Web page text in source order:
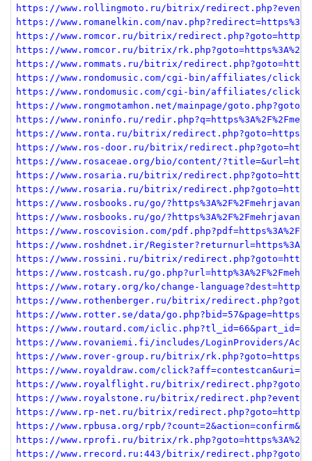
https://www.rollingmoto.ru/bitrix/
https://www.romanelkin.com/
https://www.romcor.ru/bitrix/
https://www.romcor.ru/bitrix/
https://www.rommats.ru/bitrix/
https://www.rondomusic.com/cgi-bin/affiliates/
https://www.rondomusic.com/cgi-bin/affiliates/
https://www.rongmotamhon.net/mainpage/
https://www.roninfo.ru/
https://www.ronta.ru/bitrix/
https://www.ros-door.ru/bitrix/
https://www.rosaceae.org/bio/content/
https://www.rosaria.ru/bitrix/
https://www.rosaria.ru/bitrix/
https://www.rosbooks.ru/go/
https://www.rosbooks.ru/go/
https://www.roscovision.com/
https://www.roshdnet.ir/
https://www.rossini.ru/bitrix/
https://www.rostcash.ru/
https://www.rotary.org/ko/change-
https://www.rothenberger.ru/bitrix/
https://www.rotter.se/data/
https://www.routard.com/
https://www.rovaniemi.fi/includes/LoginProviders/
https://www.rover-group.ru/bitrix/
https://www.royaldraw.com/
https://www.royalflight.ru/bitrix/
https://www.royalstone.ru/bitrix/
https://www.rp-net.ru/bitrix/
https://www.rpbusa.org/rpb/
https://www.rprofi.ru/bitrix/
https://www.rrecord.ru:443/bitrix/